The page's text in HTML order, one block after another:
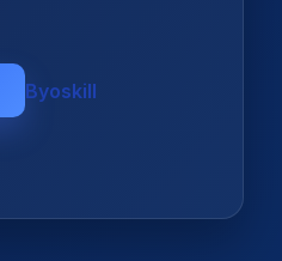
Byoskill